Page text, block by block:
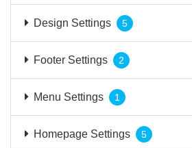
Design Settings 5
Footer Settings 2
Menu Settings 1
Homepage Settings 5